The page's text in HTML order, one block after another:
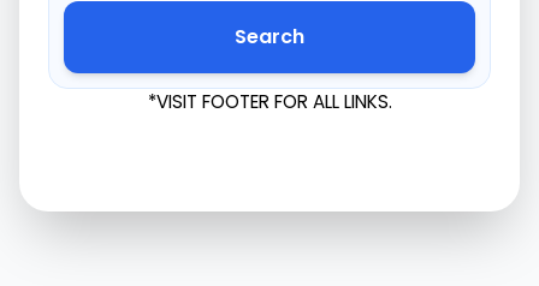
Search
*VISIT FOOTER FOR ALL LINKS.